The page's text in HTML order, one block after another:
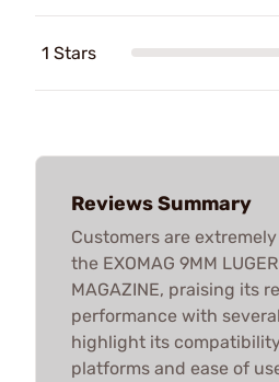
1 Stars
Reviews Summary
Customers are
the EXOMAG 9MM
MAGAZINE, praising its
performance with
highlight its
platforms and ease of